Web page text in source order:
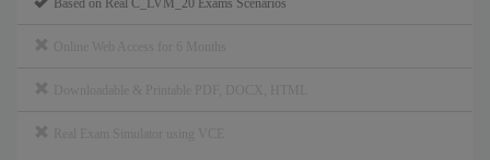
Based on Real C_LVM_20 Exams Scenarios